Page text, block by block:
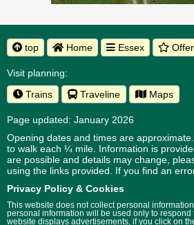
top Home Essex
Visit planning:
Trains
Traveline Maps
Page updated: January 2026
Opening dates and times are
to walk each ¼ mile. Information is
are possible and details may change,
using the links provided. If you find an
Privacy Policy & Cookies
This website does not collect personal
personal information will be used only to respond
website displays advertisements, if you click on